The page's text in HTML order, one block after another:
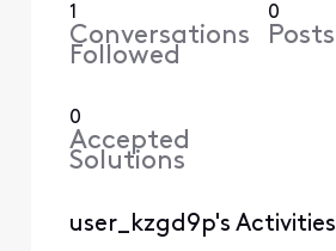
1
Conversations
Followed
0
Posts
0
Accepted
Solutions
user_kzgd9p's Activities